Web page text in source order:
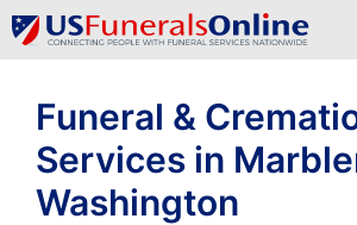
Skip
to
Funeral &
Services in
Washington